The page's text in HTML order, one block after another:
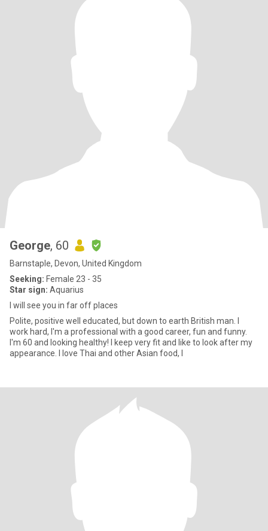
George, 60
Barnstaple, Devon, United Kingdom
Seeking: Female 23 - 35
Star sign: Aquarius
I will see you in far off places
Polite, positive well educated, but down to earth British man. I
work hard, I'm a professional with a good career, fun and funny.
I'm 60 and looking healthy! I keep very fit and like to look after my
appearance. I love Thai and other Asian food, I